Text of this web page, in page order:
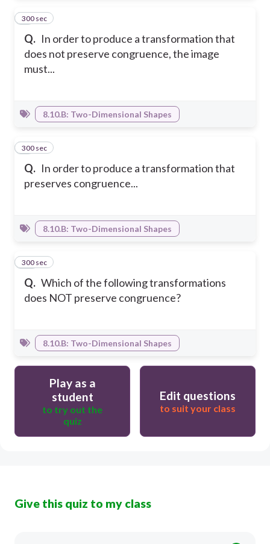
Q. In order to produce a transformation that
does not preserve congruence, the image
must...
8
300 sec
8.10.B: Two-Dimensional Shapes
Q. In order to produce a transformation that
preserves congruence...
9
300 sec
8.10.B: Two-Dimensional Shapes
Q. Which of the following transformations
does NOT preserve congruence?
10
300 sec
8.10.B: Two-Dimensional Shapes
Play as a
student
to try out the
quiz
Edit questions
to suit your class
Give this quiz to my class